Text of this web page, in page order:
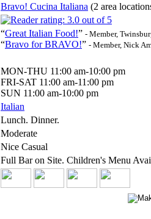
Bravo! Cucina Italiana (2 area
“Great Italian Food!” - Member,
“Bravo for BRAVO!” - Member, Nick
MON-THU 11:00 am-10:00 pm
FRI-SAT 11:00 am-11:00 pm
SUN 11:00 am-10:00 pm
Italian
Lunch. Dinner.
Moderate
Nice Casual
Full Bar on Site. Children's Menu